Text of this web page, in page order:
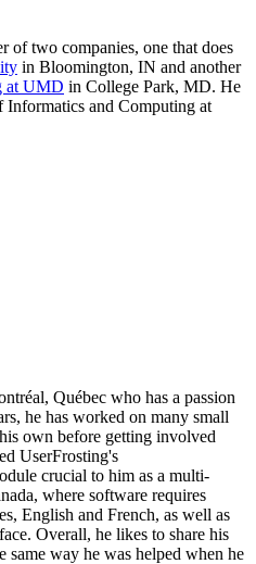
of two companies, one that does
in Bloomington, IN and another
at UMD in College Park, MD. He
Informatics and Computing at
Québec who has a passion
he has worked on many small
own before getting involved
UserFrosting's
crucial to him as a multi-
where software requires
English and French, as well as
Overall, he likes to share his
same way he was helped when he